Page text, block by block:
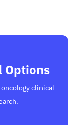
Options
clinical